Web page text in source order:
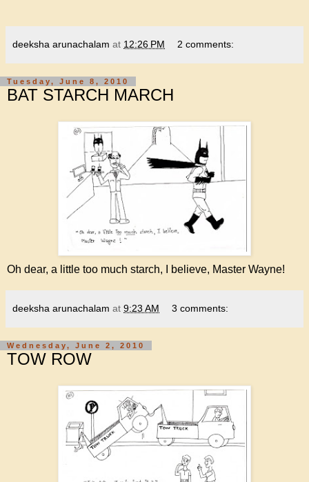
deeksha arunachalam at 12:26 PM 2 comments:
Tuesday, June 8, 2010
BAT STARCH MARCH
Oh dear, a little too much starch, I believe, Master Wayne!
deeksha arunachalam at 9:23 AM 3 comments:
Wednesday, June 2, 2010
TOW ROW